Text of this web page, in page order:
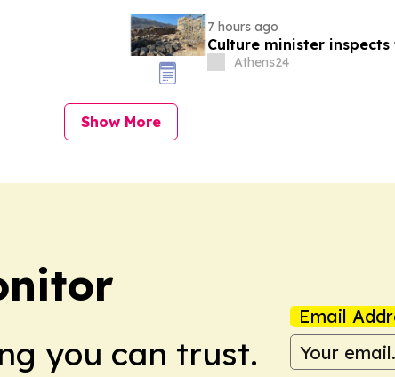
7 hours ago
Culture minister
Athens24
Show More
you can trust.
Email